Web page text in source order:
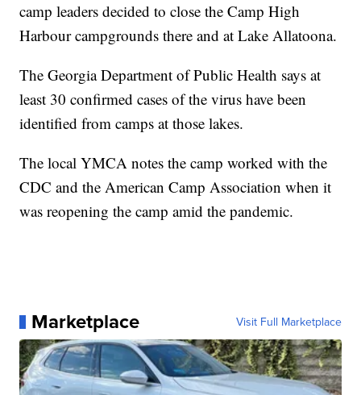
camp leaders decided to close the Camp High
Harbour campgrounds there and at Lake Allatoona.
The Georgia Department of Public Health says at
least 30 confirmed cases of the virus have been
identified from camps at those lakes.
The local YMCA notes the camp worked with the
CDC and the American Camp Association when it
was reopening the camp amid the pandemic.
Marketplace Visit Full Marketplace